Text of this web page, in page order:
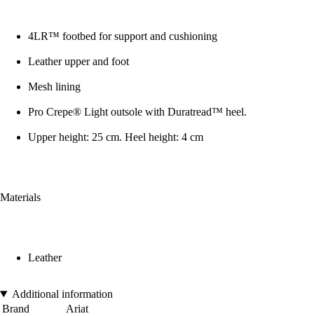
4LR™ footbed for support and cushioning
Leather upper and foot
Mesh lining
Pro Crepe® Light outsole with Duratread™ heel.
Upper height: 25 cm. Heel height: 4 cm
Materials
Leather
Additional information
Brand
Ariat